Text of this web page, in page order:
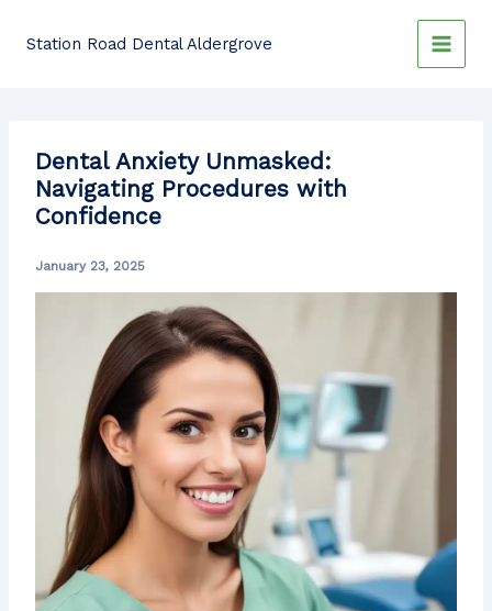
Station Road Dental Aldergrove
Dental Anxiety Unmasked:
Navigating Procedures with
Confidence
January 23, 2025